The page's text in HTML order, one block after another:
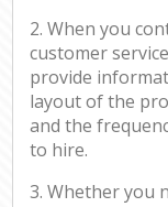
2. When you
customer
provide
layout of the
and the
to hire.
3. Whether you